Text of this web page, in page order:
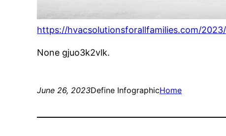
https://hvacsolutionsforallfamilies.com/
None gjuo3k2vlk.
June 26, 2023Define InfographicHome